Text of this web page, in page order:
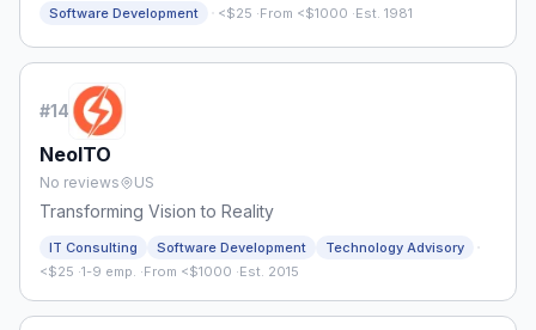
Software Development · <$25 ·From <$1000 ·Est. 1981
#14
NeoITO
No reviews US
Transforming Vision to Reality
IT Consulting Software Development Technology Advisory ·
<$25 ·1-9 emp. ·From <$1000 ·Est. 2015